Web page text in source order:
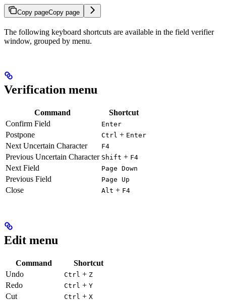
Copy pageCopy page
The following keyboard shortcuts are available in the field verifier
window, grouped by menu.
Verification menu
Command
Shortcut
Confirm Field
Enter
Postpone Ctrl + Enter
Next Uncertain Character F4
Previous Uncertain Character Shift + F4
Next Field Page Down
Previous Field Page Up
Close Alt + F4
Edit menu
Command
Shortcut
Undo
Ctrl + Z
Redo Ctrl + Y
Cut Ctrl + X